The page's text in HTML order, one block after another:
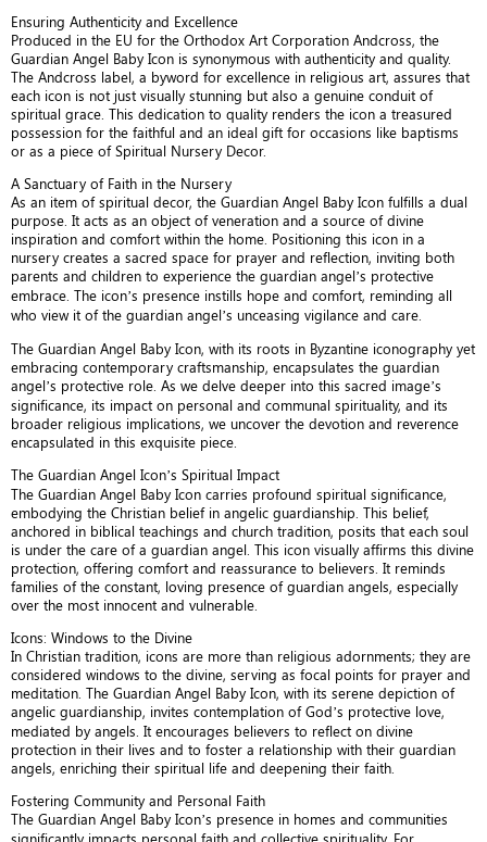
Ensuring Authenticity and Excellence
Produced in the EU for the Orthodox Art Corporation Andcross, the
Guardian Angel Baby Icon is synonymous with authenticity and quality.
The Andcross label, a byword for excellence in religious art, assures that
each icon is not just visually stunning but also a genuine conduit of
spiritual grace. This dedication to quality renders the icon a treasured
possession for the faithful and an ideal gift for occasions like baptisms
or as a piece of Spiritual Nursery Decor.
A Sanctuary of Faith in the Nursery
As an item of spiritual decor, the Guardian Angel Baby Icon fulfills a dual
purpose. It acts as an object of veneration and a source of divine
inspiration and comfort within the home. Positioning this icon in a
nursery creates a sacred space for prayer and reflection, inviting both
parents and children to experience the guardian angel’s protective
embrace. The icon’s presence instills hope and comfort, reminding all
who view it of the guardian angel’s unceasing vigilance and care.
The Guardian Angel Baby Icon, with its roots in Byzantine iconography yet
embracing contemporary craftsmanship, encapsulates the guardian
angel’s protective role. As we delve deeper into this sacred image’s
significance, its impact on personal and communal spirituality, and its
broader religious implications, we uncover the devotion and reverence
encapsulated in this exquisite piece.
The Guardian Angel Icon’s Spiritual Impact
The Guardian Angel Baby Icon carries profound spiritual significance,
embodying the Christian belief in angelic guardianship. This belief,
anchored in biblical teachings and church tradition, posits that each soul
is under the care of a guardian angel. This icon visually affirms this divine
protection, offering comfort and reassurance to believers. It reminds
families of the constant, loving presence of guardian angels, especially
over the most innocent and vulnerable.
Icons: Windows to the Divine
In Christian tradition, icons are more than religious adornments; they are
considered windows to the divine, serving as focal points for prayer and
meditation. The Guardian Angel Baby Icon, with its serene depiction of
angelic guardianship, invites contemplation of God’s protective love,
mediated by angels. It encourages believers to reflect on divine
protection in their lives and to foster a relationship with their guardian
angels, enriching their spiritual life and deepening their faith.
Fostering Community and Personal Faith
The Guardian Angel Baby Icon’s presence in homes and communities